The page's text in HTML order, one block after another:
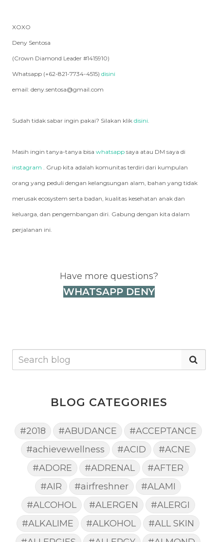
XOXO
Deny Sentosa
(Crown Diamond Leader #1415910)
Whatsapp (+62-821-7734-4515) disini
email: deny.sentosa@gmail.com
Sudah tidak sabar ingin pakai? Silakan klik disini.
Masih ingin tanya-tanya bisa whatsapp saya atau DM saya di
instagram . Grup kita adalah komunitas terdiri dari kumpulan
orang yang peduli dengan kelangsungan alam, bahan yang tidak
merusak ecosystem serta badan, kualitas kesehatan anak dan
keluarga, dan pengembangan diri. Gabung dengan kita dalam
perjalanan ini.
Have more questions?
WHATSAPP DENY
BLOG CATEGORIES
#2018 #ABUDANCE
#ACCEPTANCE
#achievewellness
#ACID
#ACNE
#ADORE
#ADRENAL
#AFTER
#AIR
#airfreshner
#ALAMI
#ALCOHOL
#ALERGEN
#ALERGI
#ALKALIME
#ALKOHOL
#ALL SKIN